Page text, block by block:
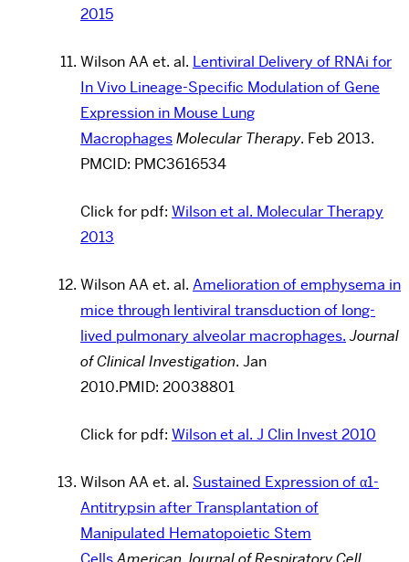
2015
Wilson AA et. al. Lentiviral Delivery of RNAi for
In Vivo Lineage-Specific Modulation of Gene
Expression in Mouse Lung
MacrophagesMolecular Therapy. Feb 2013.
PMCID: PMC3616534
Click for pdf: Wilson et al. Molecular Therapy
2013
Wilson AA et. al. Amelioration of emphysema in
mice through lentiviral transduction of long-
lived pulmonary alveolar macrophages. Journal
of Clinical Investigation. Jan
2010.PMID: 20038801
Click for pdf: Wilson et al. J Clin Invest 2010
Wilson AA et. al. Sustained Expression of α1-
Antitrypsin after Transplantation of
Manipulated Hematopoietic Stem